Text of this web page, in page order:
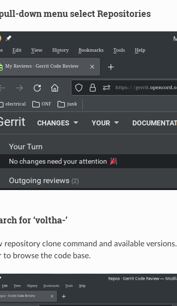
down menu select Repositories
for ‘voltha-’
clone command and available versions.
to browse the code base.